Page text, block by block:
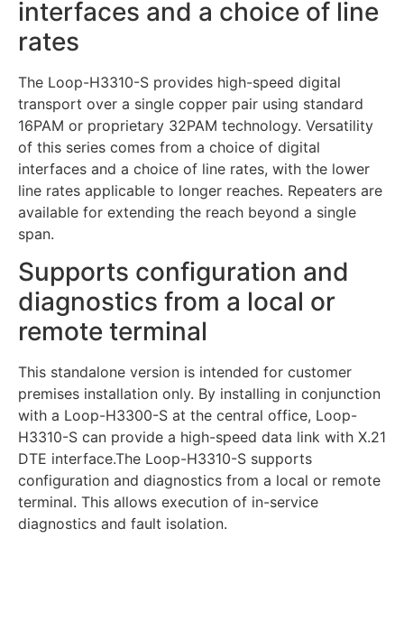
interfaces and a choice of line
rates
The Loop-H3310-S provides high-speed digital
transport over a single copper pair using standard
16PAM or proprietary 32PAM technology. Versatility
of this series comes from a choice of digital
interfaces and a choice of line rates, with the lower
line rates applicable to longer reaches. Repeaters are
available for extending the reach beyond a single
span.
Supports configuration and
diagnostics from a local or
remote terminal
This standalone version is intended for customer
premises installation only. By installing in conjunction
with a Loop-H3300-S at the central office, Loop-
H3310-S can provide a high-speed data link with X.21
DTE interface.The Loop-H3310-S supports
configuration and diagnostics from a local or remote
terminal. This allows execution of in-service
diagnostics and fault isolation.